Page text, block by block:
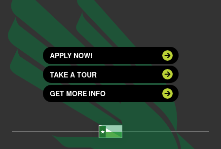
APPLY NOW!
TAKE A TOUR
GET MORE INFO